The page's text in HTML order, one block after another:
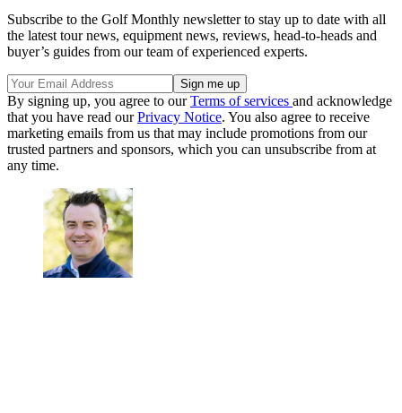
Subscribe to the Golf Monthly newsletter to stay up to date with all
the latest tour news, equipment news, reviews, head-to-heads and
buyer’s guides from our team of experienced experts.
By signing up, you agree to ourTerms of services and acknowledge
that you have read ourPrivacy Notice. You also agree to receive
marketing emails from us that may include promotions from our
trusted partners and sponsors, which you can unsubscribe from at
any time.